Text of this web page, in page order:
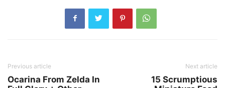
Previous article
Ocarina From Zelda In
Next article
15 Scrumptious